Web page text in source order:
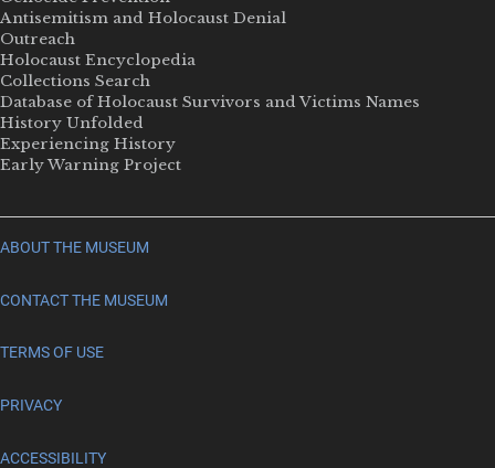
Antisemitism and Holocaust Denial
Outreach
Holocaust Encyclopedia
Collections Search
Database of Holocaust Survivors and Victims Names
History Unfolded
Experiencing History
Early Warning Project
ABOUT THE MUSEUM
CONTACT THE MUSEUM
TERMS OF USE
PRIVACY
ACCESSIBILITY